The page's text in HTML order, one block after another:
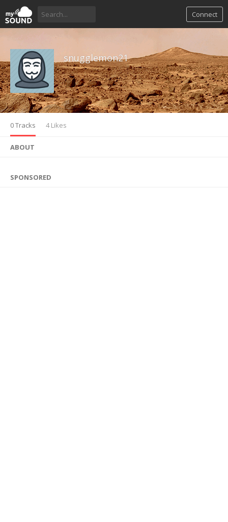
Connect
snugglemon21
0 Tracks 4 Likes
ABOUT
SPONSORED